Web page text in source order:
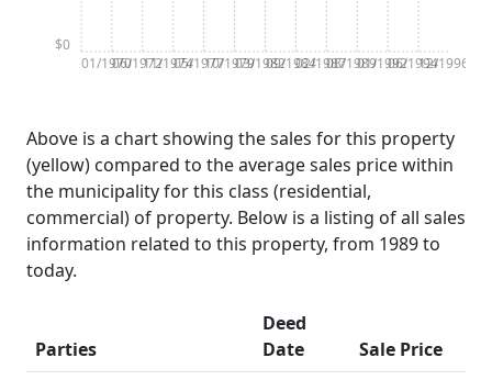
01/197006/197211/197405/197710/197903/198209/198402/198708/198901/199206/199412/1996
$0
Above is a chart showing the sales for this property
(yellow) compared to the average sales price within
the municipality for this class (residential,
commercial) of property. Below is a listing of all sales
information related to this property, from 1989 to
today.
Parties
Deed
Date
Sale Price